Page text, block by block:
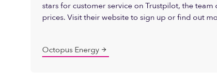
stars for customer service on Trustpilot, the
prices. Visit their website to sign up or find out
Octopus Energy